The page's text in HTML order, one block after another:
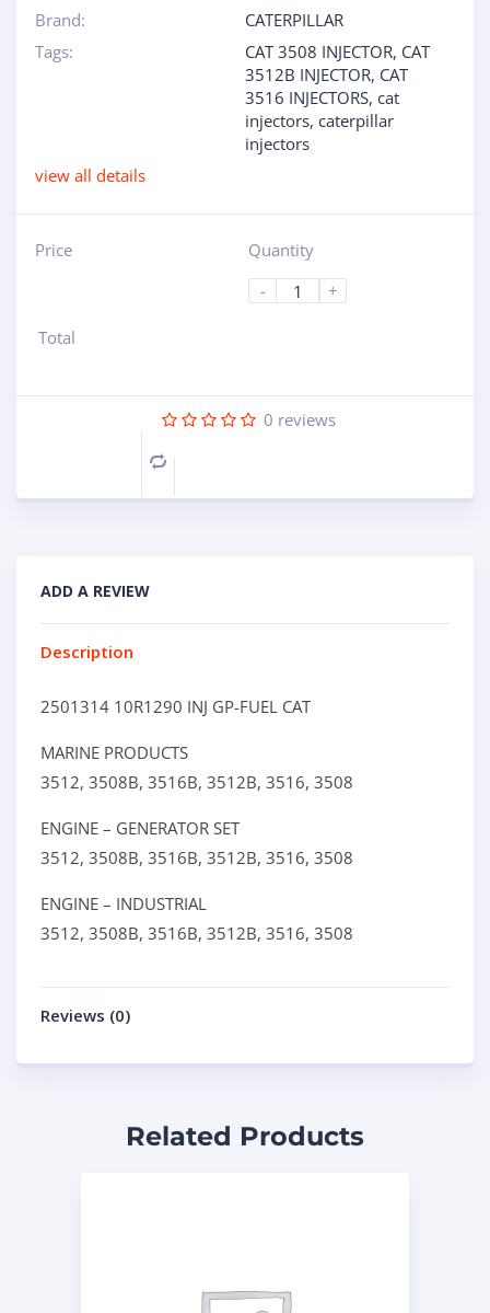
Brand:
CATERPILLAR
Tags:
CAT 3508 INJECTOR, CAT
3512B INJECTOR, CAT
3516 INJECTORS, cat
injectors, caterpillar
injectors
view all details
Price
Quantity
-
+
Total
0 reviews
Compare
ADD A REVIEW
Description
2501314 10R1290 INJ GP-FUEL CAT
MARINE PRODUCTS
3512, 3508B, 3516B, 3512B, 3516, 3508
ENGINE – GENERATOR SET
3512, 3508B, 3516B, 3512B, 3516, 3508
ENGINE – INDUSTRIAL
3512, 3508B, 3516B, 3512B, 3516, 3508
Reviews (0)
Related Products